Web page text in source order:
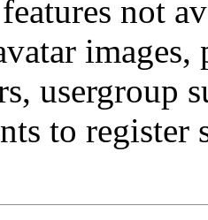
not
usergroup
to register